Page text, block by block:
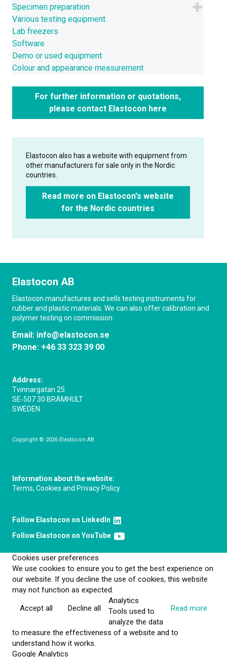
Specimen preparation
Various testing equipment
Lab freezers
Software
Demo or used equipment
Colour and appearance measurement
For further information or quotations,
please contact Elastocon here
Elastocon also has a website with equipment from
other manufacturers for sale only in the Nordic
countries.
Read more on Elastocon's website
for the Nordic countries
Elastocon AB
Elastocon manufactures and sells testing instruments for
rubber and plastic materials. We can also offer calibration and
polymer testing on commission.
Email: info@elastocon.se
Phone: +46 33 323 39 00
Address:
Tvinnargatan 25
SE‑507 30 BRÄMHULT
SWEDEN
Copyright © 2026 Elastocon AB
Information about the website:
Terms, Cookies and Privacy Policy
Follow Elastocon on LinkedIn
Follow Elastocon on YouTube
Cookies user preferences
We use cookies to ensure you to get the best experience on
our website. If you decline the use of cookies, this website
may not function as expected.
Accept all
Decline all Read more
Analytics
Tools used to
analyze the data
to measure the effectiveness of a website and to
understand how it works.
Google Analytics